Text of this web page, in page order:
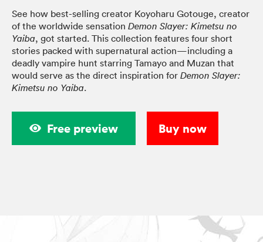
See how best-selling creator Koyoharu Gotouge, creator
of the worldwide sensation Demon Slayer: Kimetsu no
Yaiba, got started. This collection features four short
stories packed with supernatural action—including a
deadly vampire hunt starring Tamayo and Muzan that
would serve as the direct inspiration for Demon Slayer:
Kimetsu no Yaiba.
Free preview Buy now